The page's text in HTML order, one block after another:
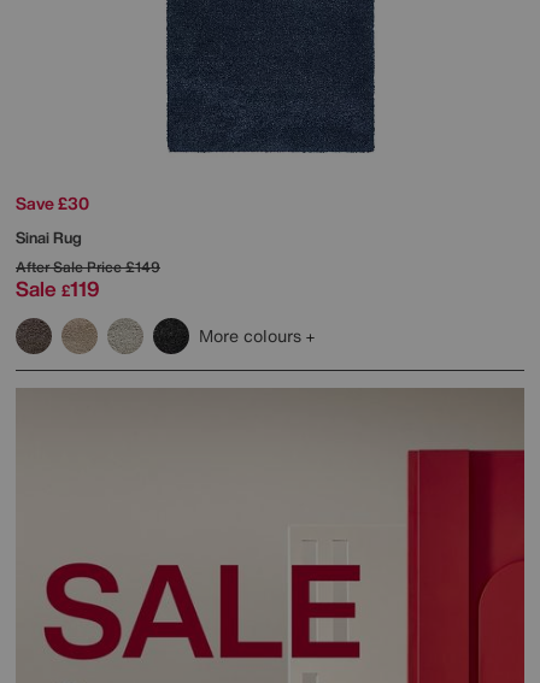
Save £30
Sinai Rug
After Sale Price£149
Sale £119
More colours